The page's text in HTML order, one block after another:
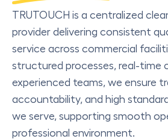
TRUTOUCH is a centralized
provider delivering consistent
service across commercial
structured processes, real-time
experienced teams, we ensure
accountability, and high
we serve, supporting smooth
professional environment.